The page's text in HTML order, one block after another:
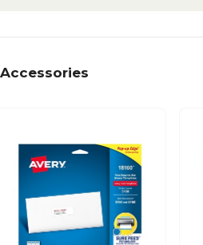
Accessories